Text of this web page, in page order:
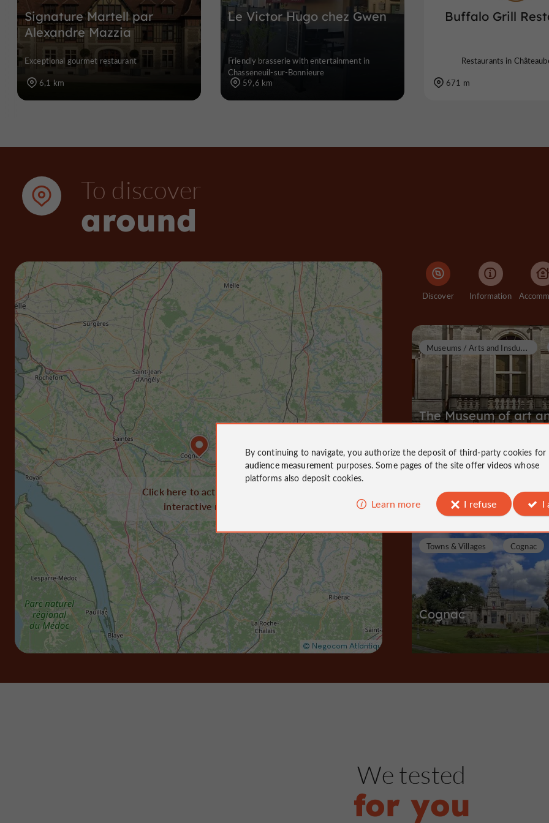
Signature Martell par
Alexandre Mazzia
Exceptional gourmet restaurant
6,1 km
Le Victor Hugo chez Gwen
Friendly brasserie with entertainment in
Chasseneuil-sur-Bonnieure
59,6 km
Buffalo Grill
Restaurants in
671 m
To discover
around
Click here to activate the
interactive map
Discover Information
The Museum of art
M
useums / Arts and Insdustrial Heritage
Museums / Arts and Insdustrial
3,0 km
Cognac
Towns & Villages Cognac
Château de Cognac -
We tested
for you
By continuing to navigate, you authorize the deposit of third-party cookies for
audience measurement purposes. Some pages of the site offervideos whose
platforms also deposit cookies.
Learn more I refuse I